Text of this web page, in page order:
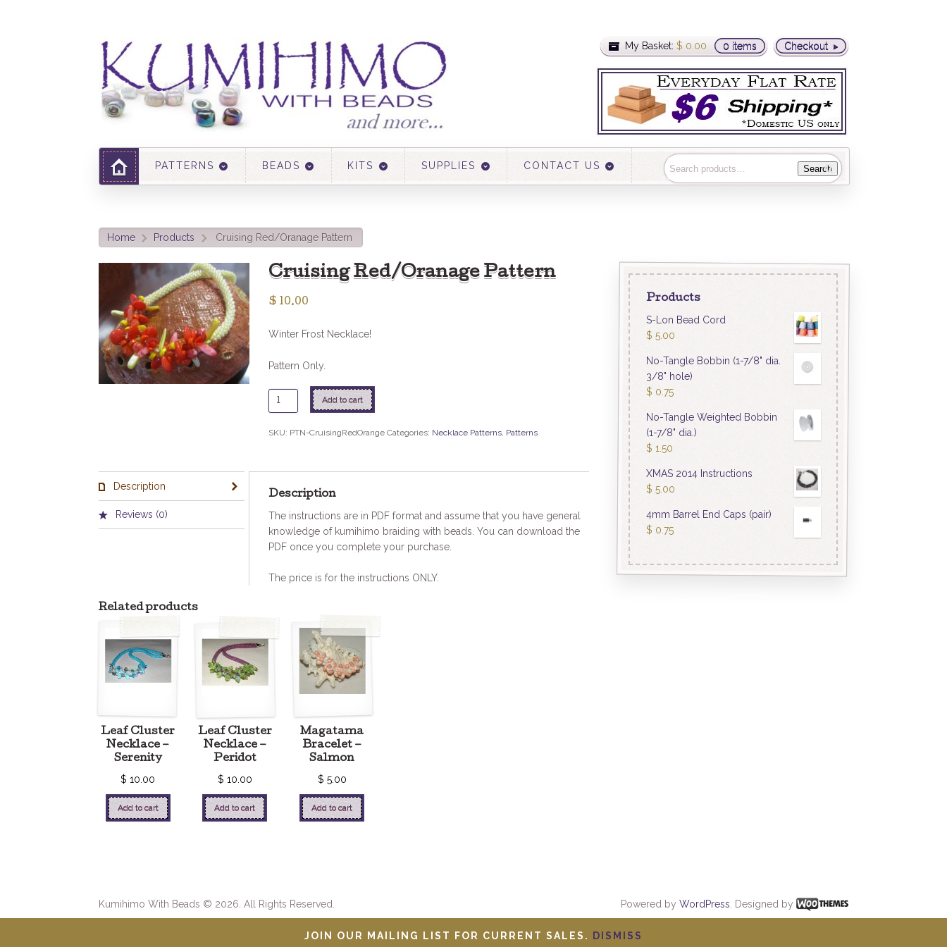
Checkout
My Basket: $ 0.00 0 items
PATTERNS BEADS KITS SUPPLIES CONTACT US Search
Home > Products > Cruising Red/Oranage Pattern
Cruising Red/Oranage Pattern
$ 10.00
Winter Frost Necklace!
Pattern Only.
Cruising
Red/Oranage
Pattern
Add to cart
SKU: PTN-CruisingRedOrange Categories: Necklace Patterns, Patterns
Description
Reviews (0)
Description
The instructions are in PDF format and assume that you have general
knowledge of kumihimo braiding with beads. You can download the
PDF once you complete your purchase.
The price is for the instructions ONLY.
Related products
Leaf Cluster
Necklace –
Serenity
$ 10.00
Add to cart
Leaf Cluster
Necklace –
Peridot
$ 10.00
Add to cart
Magatama
Bracelet –
Salmon
$ 5.00
Add to cart
Products
S-Lon Bead Cord
$ 5.00
No-Tangle Bobbin (1-7/8" dia.
3/8" hole)
$ 0.75
No-Tangle Weighted Bobbin
(1-7/8" dia.)
$ 1.50
XMAS 2014 Instructions
$ 5.00
4mm Barrel End Caps (pair)
$ 0.75
Kumihimo With Beads © 2026. All Rights Reserved. Powered by WordPress . Designed by
JOIN OUR MAILING LIST FOR CURRENT SALES. DISMISS